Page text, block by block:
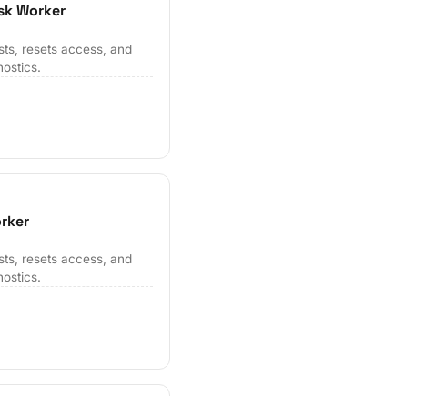
Worker
resets access, and
resets access, and